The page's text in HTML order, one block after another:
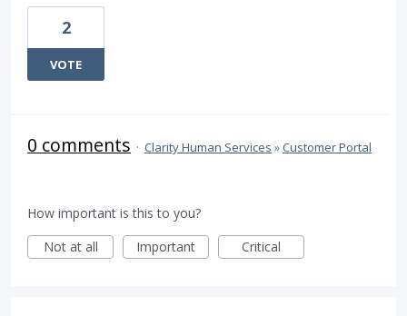
2
VOTE
0 comments · Clarity Human Services » Customer Portal
How important is this to you?
Not at all
Important Critical